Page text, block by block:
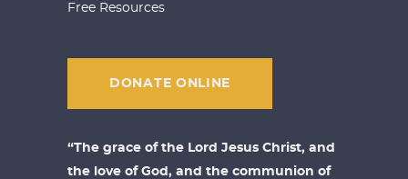
Free Resources
DONATE ONLINE
“The grace of the Lord Jesus Christ, and
the love of God, and the communion of